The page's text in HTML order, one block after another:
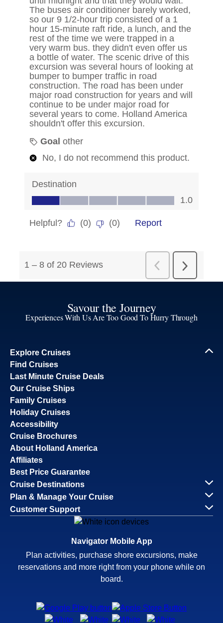
Savour the Journey
Experiences With Us Are Too Good To Hurry Through
Explore Cruises
Find Cruises
Last Minute Cruise Deals
Our Cruise Ships
Family Cruises
Holiday Cruises
Accessibility
Cruise Brochures
About Holland America
Affiliates
Best Price Guarantee
Cruise Destinations
Plan & Manage Your Cruise
Customer Support
Navigator Mobile App
Plan activities, purchase shore excursions, make
reservations and more right from your phone while on
board.